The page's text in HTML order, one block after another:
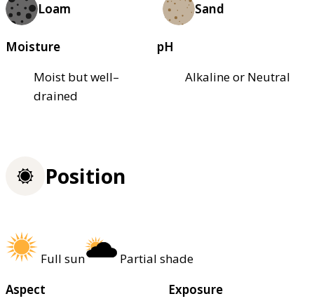
Loam Sand
Moisture
Moist but well–
drained
pH
Alkaline or Neutral
Position
Full sun
Partial shade
Aspect
Exposure